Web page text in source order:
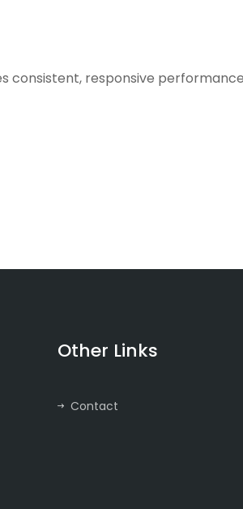
consistent, responsive
Other Links
Contact